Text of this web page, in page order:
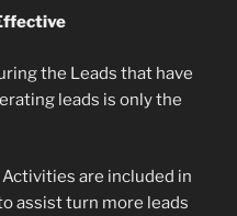
the Leads that have
leads is only the
Activities are included in
assist turn more leads